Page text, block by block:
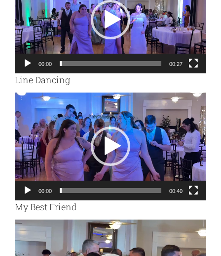
00:00 00:27
Line Dancing
Video
Player
00:00 00:40
My Best Friend
Video
Player